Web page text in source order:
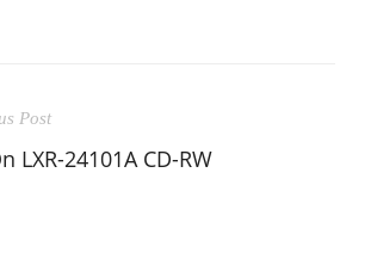
Post
LXR-24101A CD-RW